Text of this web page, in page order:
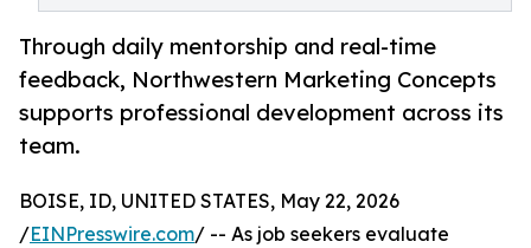
Through daily mentorship and real-time
feedback, Northwestern Marketing Concepts
supports professional development across its
team.
BOISE, ID, UNITED STATES, May 22, 2026
/EINPresswire.com/ -- As job seekers evaluate